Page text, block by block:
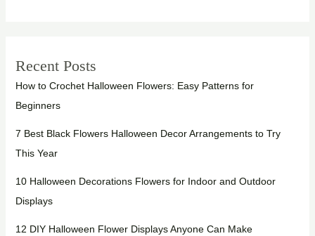
Recent Posts
How to Crochet Halloween Flowers: Easy Patterns for
Beginners
7 Best Black Flowers Halloween Decor Arrangements to Try
This Year
10 Halloween Decorations Flowers for Indoor and Outdoor
Displays
12 DIY Halloween Flower Displays Anyone Can Make